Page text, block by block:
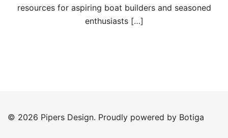
resources for aspiring boat builders and seasoned
enthusiasts […]
© 2026 Pipers Design. Proudly powered by Botiga